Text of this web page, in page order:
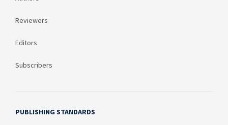
Reviewers
Editors
Subscribers
PUBLISHING STANDARDS